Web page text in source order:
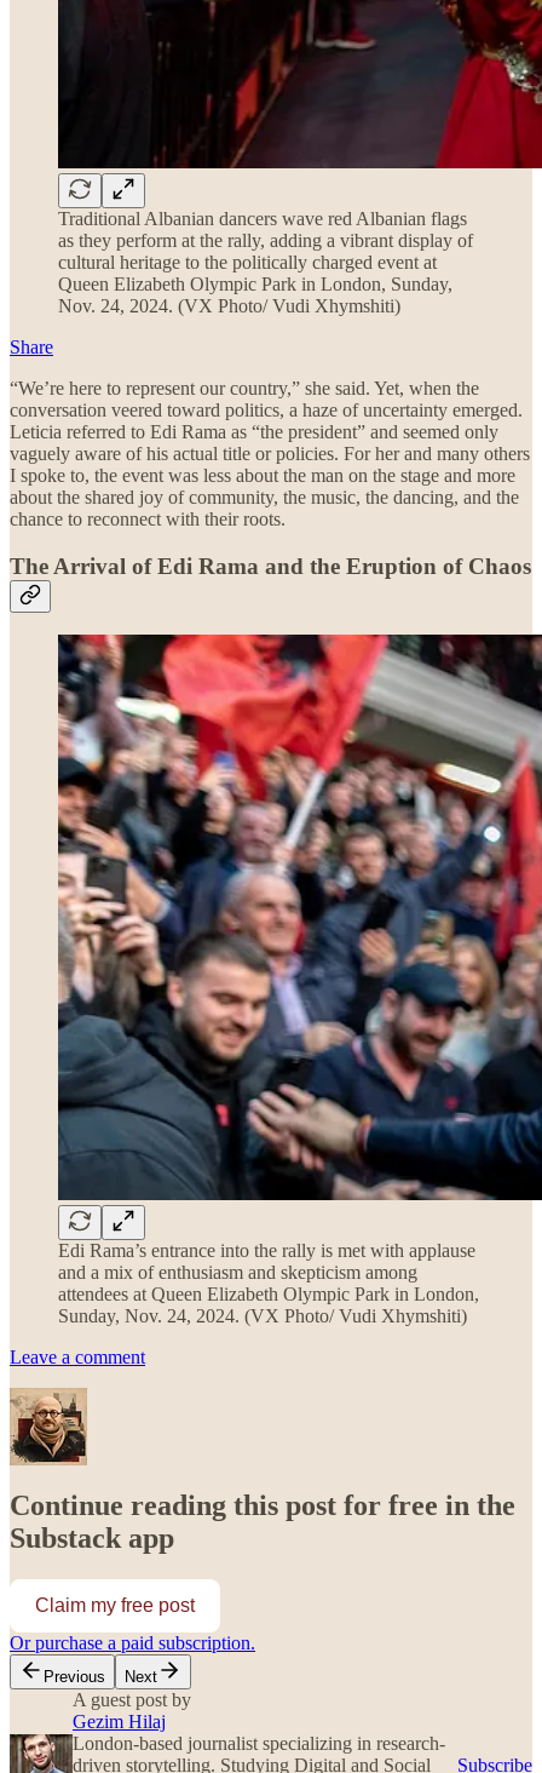
Traditional Albanian dancers wave red Albanian flags
as they perform at the rally, adding a vibrant display of
cultural heritage to the politically charged event at
Queen Elizabeth Olympic Park in London, Sunday,
Nov. 24, 2024. (VX Photo/ Vudi Xhymshiti)
Share
“We’re here to represent our country,” she said. Yet, when the
conversation veered toward politics, a haze of uncertainty emerged.
Leticia referred to Edi Rama as “the president” and seemed only
vaguely aware of his actual title or policies. For her and many others
I spoke to, the event was less about the man on the stage and more
about the shared joy of community, the music, the dancing, and the
chance to reconnect with their roots.
The Arrival of Edi Rama and the Eruption of Chaos
Edi Rama’s entrance into the rally is met with applause
and a mix of enthusiasm and skepticism among
attendees at Queen Elizabeth Olympic Park in London,
Sunday, Nov. 24, 2024. (VX Photo/ Vudi Xhymshiti)
Leave a comment
Continue reading this post for free in the
Substack app
Claim my free post
Or purchase a paid subscription.
Previous Next
A guest post by
Gezim Hilaj
London-based journalist specializing in research-
driven storytelling. Studying Digital and Social
Subscribe